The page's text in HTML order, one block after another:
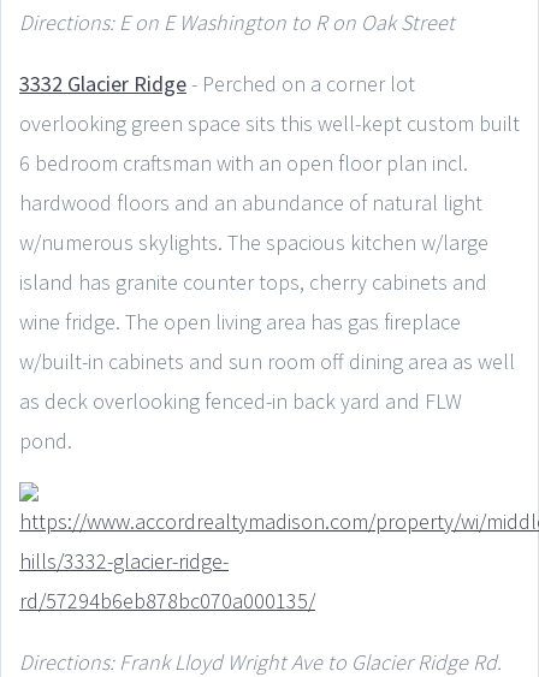
Directions: E on E Washington to R on Oak Street
3332 Glacier Ridge- Perched on a corner lot
overlooking green space sits this well-kept custom built
6 bedroom craftsman with an open floor plan incl.
hardwood floors and an abundance of natural light
w/numerous skylights. The spacious kitchen w/large
island has granite counter tops, cherry cabinets and
wine fridge. The open living area has gas fireplace
w/built-in cabinets and sun room off dining area as well
as deck overlooking fenced-in back yard and FLW
pond.
Directions: Frank Lloyd Wright Ave to Glacier Ridge Rd.